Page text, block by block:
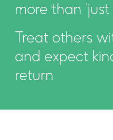
more than ‘just
Treat others
and expect
return